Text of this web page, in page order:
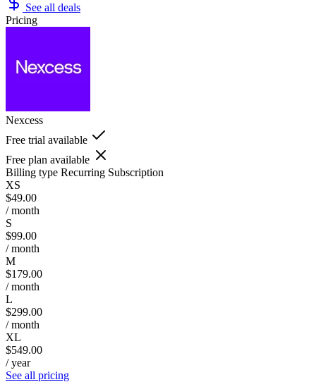
See all deals
Pricing
Nexcess
Free trial available
Free plan available
Billing type Recurring Subscription
XS
$49.00
/ month
S
$99.00
/ month
M
$179.00
/ month
L
$299.00
/ month
XL
$549.00
/ year
See all pricing